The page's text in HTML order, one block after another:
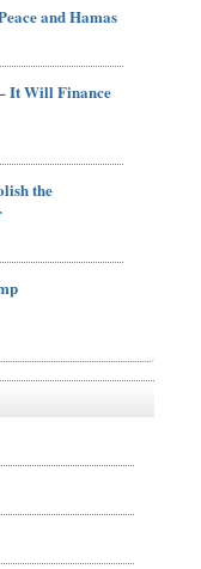
and Hamas
It Will Finance
the